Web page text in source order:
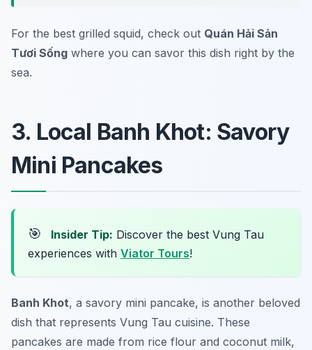
For the best grilled squid, check out Quán Hải Sản
Tươi Sống where you can savor this dish right by the
sea.
3. Local Banh Khot: Savory
Mini Pancakes
🎯 Insider Tip: Discover the best Vung Tau
experiences with Viator Tours!
Banh Khot, a savory mini pancake, is another beloved
dish that represents Vung Tau cuisine. These
pancakes are made from rice flour and coconut milk,